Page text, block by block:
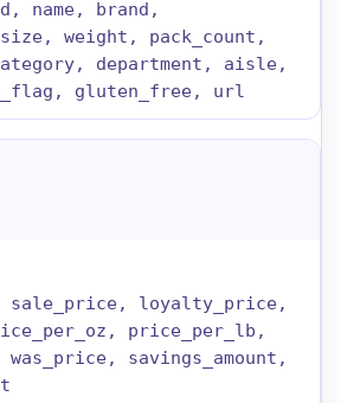
name, brand,
weight, pack_count,
department, aisle,
gluten_free, url
sale_price, loyalty_price,
price_per_lb,
savings_amount,